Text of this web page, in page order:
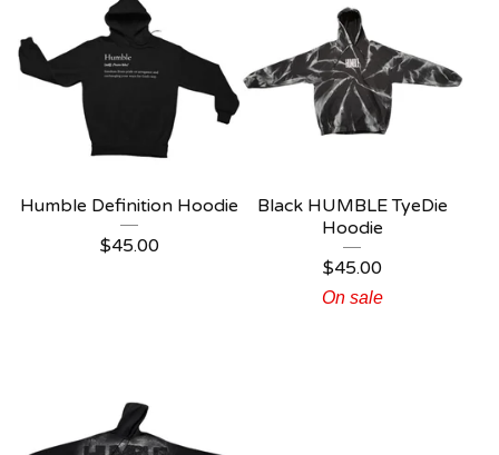
Humble Definition Hoodie
$45.00
Black HUMBLE TyeDie
Hoodie
$45.00
On sale